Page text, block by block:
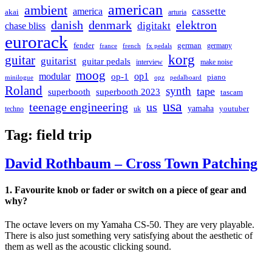
akai ambient america american arturia cassette
chase bliss danish denmark digitakt elektron
eurorack fender france french fx pedals german germany
guitar guitarist guitar pedals interview korg make noise
minilogue modular moog op-1 op1 opz pedalboard piano
Roland superbooth superbooth 2023 synth tape
tascam
techno
teenage engineering uk us usa yamaha youtuber
Tag: field trip
David Rothbaum – Cross Town Patching
1. Favourite knob or fader or switch on a piece of gear and
why?
The octave levers on my Yamaha CS-50. They are very playable.
There is also just something very satisfying about the aesthetic of
them as well as the acoustic clicking sound.